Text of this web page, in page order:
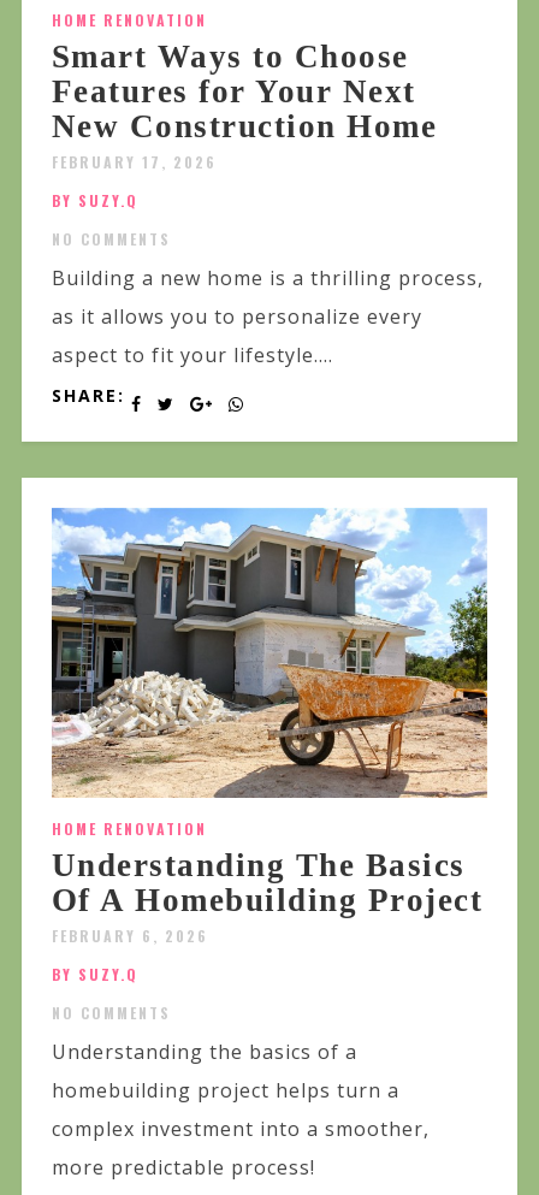
HOME RENOVATION
Smart Ways to Choose
Features for Your Next
New Construction Home
FEBRUARY 17, 2026
BY SUZY.Q
NO COMMENTS
Building a new home is a thrilling process,
as it allows you to personalize every
aspect to fit your lifestyle....
SHARE:
HOME RENOVATION
Understanding The Basics
Of A Homebuilding Project
FEBRUARY 6, 2026
BY SUZY.Q
NO COMMENTS
Understanding the basics of a
homebuilding project helps turn a
complex investment into a smoother,
more predictable process!